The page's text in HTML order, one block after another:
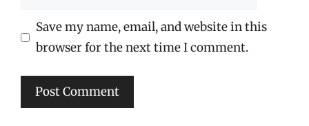
Save my name, email, and website in this
browser for the next time I comment.